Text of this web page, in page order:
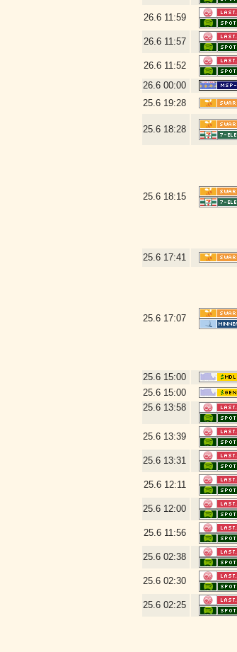
26.6 11:59
26.6 11:57
26.6 11:52
26.6 00:00
25.6 19:28
25.6 18:28
25.6 18:15
25.6 17:41
25.6 17:07
25.6 15:00
25.6 15:00
25.6 13:58
25.6 13:39
25.6 13:31
25.6 12:11
25.6 12:00
25.6 11:56
25.6 02:38
25.6 02:30
25.6 02:25